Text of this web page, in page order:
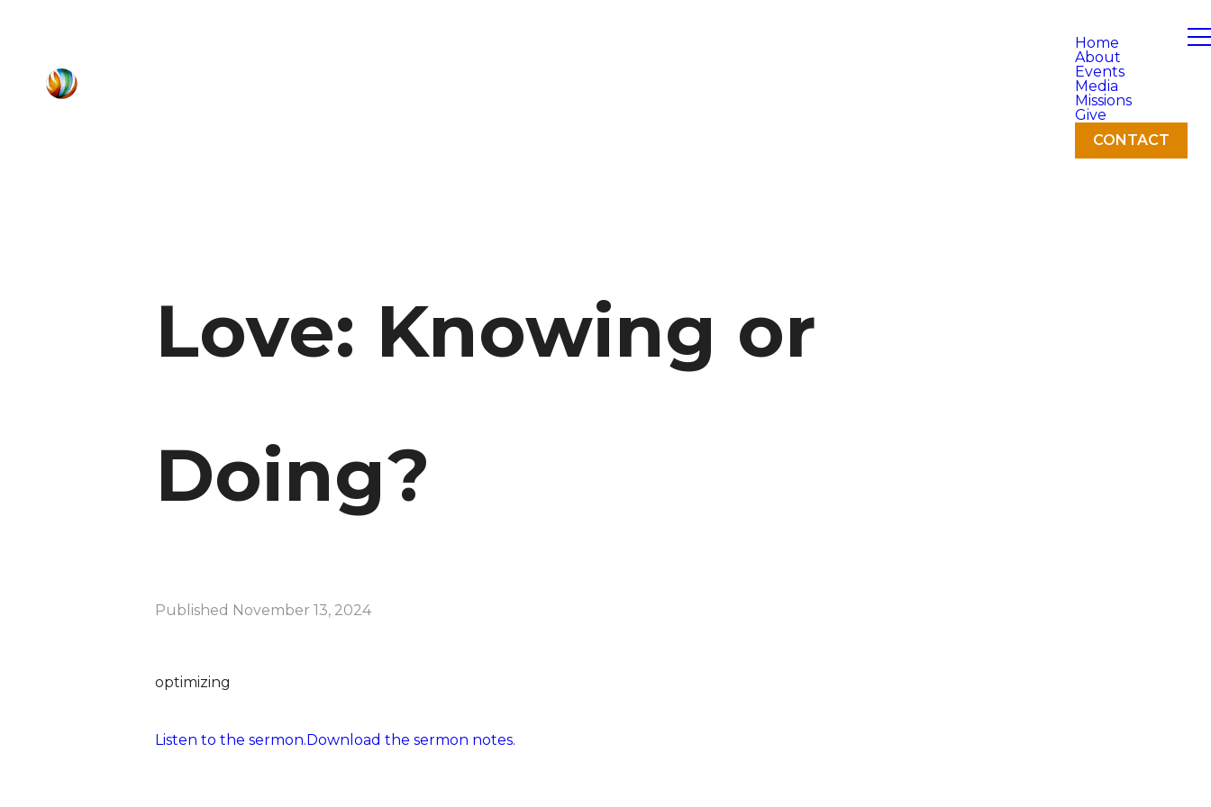
Home
About
Events
Media
Missions
Give
CONTACT
Love: Knowing or
Doing?
Published November 13, 2024
optimizing
Listen to the sermon.Download the sermon notes.